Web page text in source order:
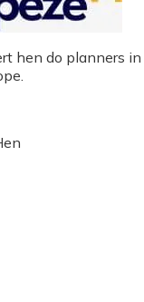
hen do planners in